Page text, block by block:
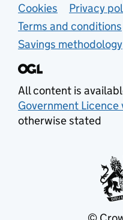
Support
Cookies
Privacy
Terms and conditions
Savings methodology
All content is
Government Licence
otherwise stated